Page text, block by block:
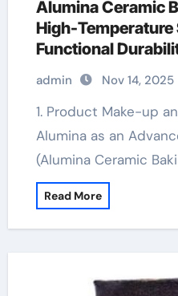
Alumina Ceramic
High-Temperature
Functional
admin Nov 14, 2025
1. Product Make-up and Ceramic Handling 1.1
Alumina as an
(Alumina Ceramic
Read More